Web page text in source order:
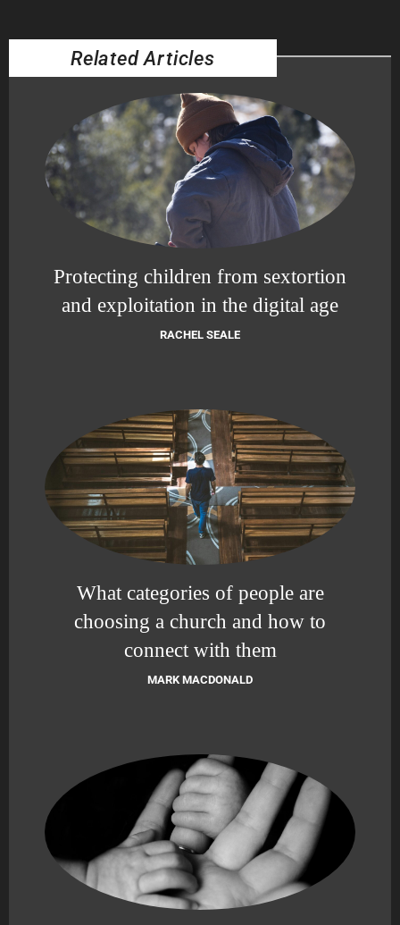
Related Articles
Protecting children from sextortion
and exploitation in the digital age
RACHEL SEALE
What categories of people are
choosing a church and how to
connect with them
MARK MACDONALD